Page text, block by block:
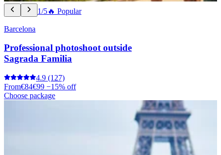
1/5🔥 Popular
Barcelona
Professional photoshoot outside
Sagrada Familia
4.9 (127)
From€84€99 −15% off
Choose package